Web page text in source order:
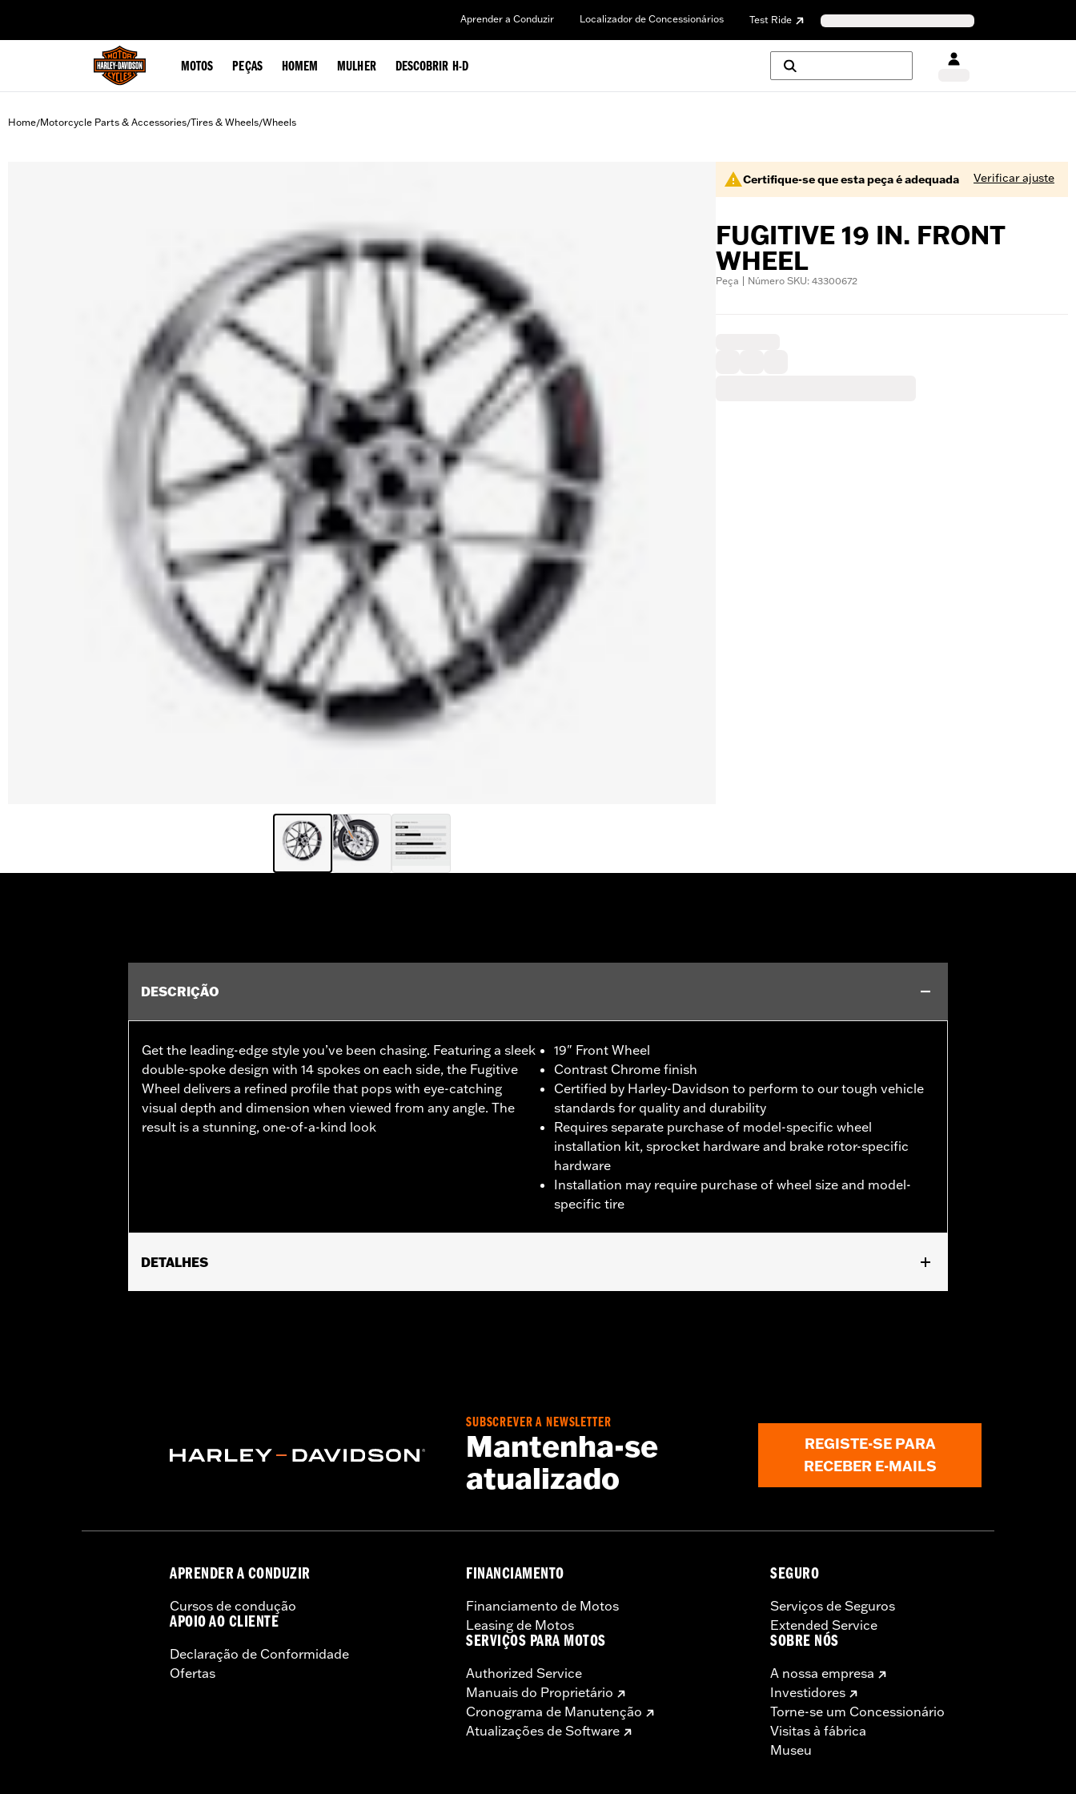
Aprender a Conduzir Localizador de Concessionários Test Ride
MOTOS PEÇAS HOMEM MULHER DESCOBRIR H-D
Home/Motorcycle Parts & Accessories/Tires & Wheels/Wheels
Certifique-se que esta peça é adequada Verificar ajuste
FUGITIVE 19 IN. FRONT
WHEEL
Peça | Número SKU: 43300672
DESCRIÇÃO
Get the leading-edge style you’ve been chasing. Featuring a sleek
double-spoke design with 14 spokes on each side, the Fugitive
Wheel delivers a refined profile that pops with eye-catching
visual depth and dimension when viewed from any angle. The
result is a stunning, one-of-a-kind look
19" Front Wheel
Contrast Chrome finish
Certified by Harley-Davidson to perform to our tough vehicle
standards for quality and durability
Requires separate purchase of model-specific wheel
installation kit, sprocket hardware and brake rotor-specific
hardware
Installation may require purchase of wheel size and model-
specific tire
DETALHES
Rim Size:19 Inch
www.h-d.com/warrantyfor full details
Requires separate purchase of model-specific Wheel Installation Kit, Sprocket hardware and Brake Rotor-specific hardware.
SUBSCREVER A NEWSLETTER
Mantenha-se
atualizado
REGISTE-SE PARA
RECEBER E-MAILS
APRENDER A CONDUZIR
Cursos de condução
APOIO AO CLIENTE
Declaração de Conformidade
Ofertas
FINANCIAMENTO
Financiamento de Motos
Leasing de Motos
SERVIÇOS PARA MOTOS
Authorized Service
Manuais do Proprietário
Cronograma de Manutenção
Atualizações de Software
SEGURO
Serviços de Seguros
Extended Service
SOBRE NÓS
A nossa empresa
Investidores
Torne-se um Concessionário
Visitas à fábrica
Museu